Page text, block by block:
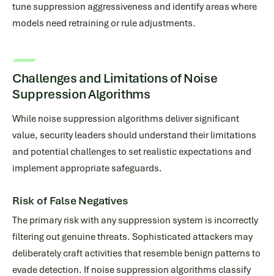
tune suppression aggressiveness and identify areas where
models need retraining or rule adjustments.
Challenges and Limitations of Noise
Suppression Algorithms
While noise suppression algorithms deliver significant
value, security leaders should understand their limitations
and potential challenges to set realistic expectations and
implement appropriate safeguards.
Risk of False Negatives
The primary risk with any suppression system is incorrectly
filtering out genuine threats. Sophisticated attackers may
deliberately craft activities that resemble benign patterns to
evade detection. If noise suppression algorithms classify